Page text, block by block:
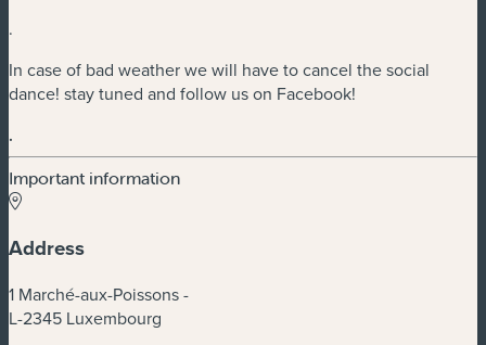
.
In case of bad weather we will have to cancel the social
dance! stay tuned and follow us on Facebook!
.
Important information
Address
1 Marché-aux-Poissons -
L-2345 Luxembourg